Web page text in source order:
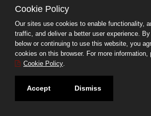
RH3203 - Medical Assistant Specialist SB-525
RO4212 - Medical Coder-Certified
RP5010 - Medical Examiner Investigator
RP5005 - Medical Examiner Investigator
EP5350 - Medical Examiner Operations
RH4010 - Medical Laboratory Technician
RH0120 - Medical Librarian
RO4202 - Medical Records Technician II
RO4203 - Medical Records Technician III
Cookie Policy
Our sites use cookies to enable functionality,
traffic, and deliver a better user experience.
below or continuing to use this website, you
cookies on this browser. For more information,
Cookie Policy.
Accept Dismiss